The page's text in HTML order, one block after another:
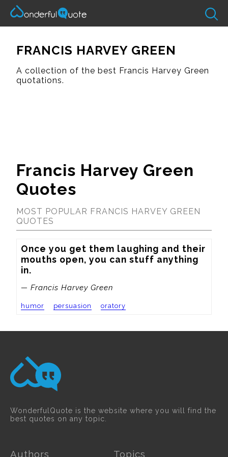
FRANCIS HARVEY GREEN
A collection of the best Francis Harvey Green
quotations.
Francis Harvey Green
Quotes
MOST POPULAR FRANCIS HARVEY GREEN
QUOTES
Once you get them laughing and their
mouths open, you can stuff anything
in.
— Francis Harvey Green
humor persuasion oratory
WonderfulQuote is the website where you will find the
best quotes on any topic.
Authors Topics